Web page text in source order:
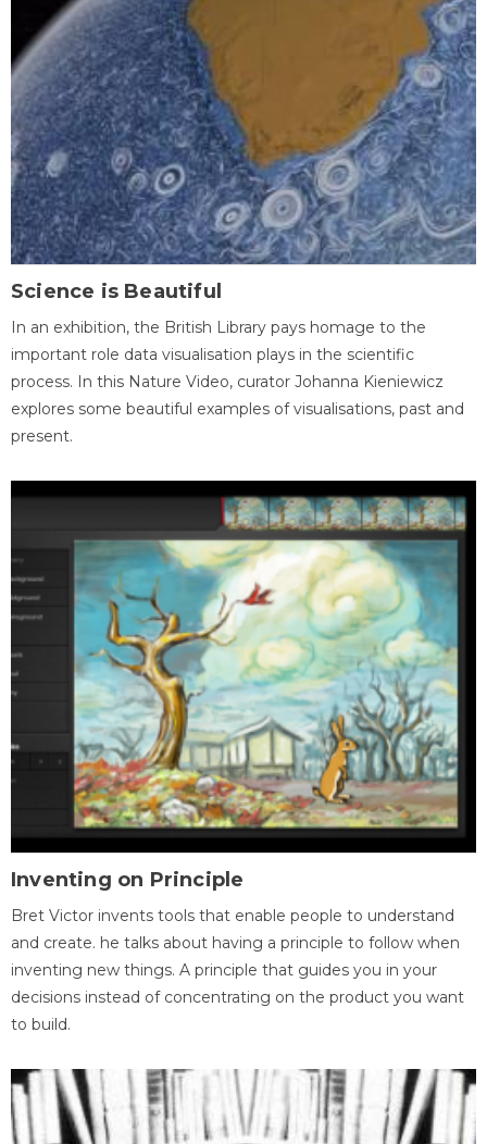
Science is Beautiful
In an exhibition, the British Library pays homage to the
important role data visualisation plays in the scientific
process. In this Nature Video, curator Johanna Kieniewicz
explores some beautiful examples of visualisations, past and
present.
Inventing on Principle
Bret Victor invents tools that enable people to understand
and create. he talks about having a principle to follow when
inventing new things. A principle that guides you in your
decisions instead of concentrating on the product you want
to build.